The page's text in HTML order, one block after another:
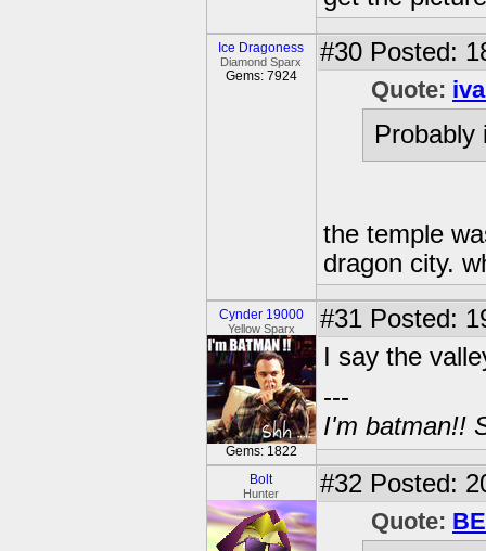
Ice Dragoness
Diamond Sparx
Gems: 7924
#30 Posted:
Quote:
the temple
dragon city.
Cynder 19000
Yellow Sparx
Gems: 1822
#31 Posted:
I say the
---
I'm batman!!
Bolt
Hunter #32 Posted:
Quote: